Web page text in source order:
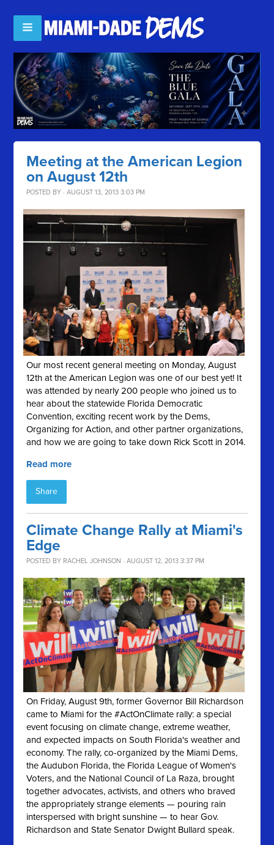
Meeting at the American Legion
on August 12th
POSTED BY · AUGUST 13, 2013 3:03 PM
Our most recent general meeting on Monday, August
12th at the American Legion was one of our best yet! It
was attended by nearly 200 people who joined us to
hear about the statewide Florida Democratic
Convention, exciting recent work by the Dems,
Organizing for Action, and other partner organizations,
and how we are going to take down Rick Scott in 2014.
Read more
Share
Climate Change Rally at Miami's
Edge
POSTED BY RACHEL JOHNSON · AUGUST 12, 2013 3:37 PM
On Friday, August 9th, former Governor Bill Richardson
came to Miami for the #ActOnClimate rally: a special
event focusing on climate change, extreme weather,
and expected impacts on South Florida's weather and
economy. The rally, co-organized by the Miami Dems,
the Audubon Florida, the Florida League of Women's
Voters, and the National Council of La Raza, brought
together advocates, activists, and others who braved
the appropriately strange elements — pouring rain
interspersed with bright sunshine — to hear Gov.
Richardson and State Senator Dwight Bullard speak.